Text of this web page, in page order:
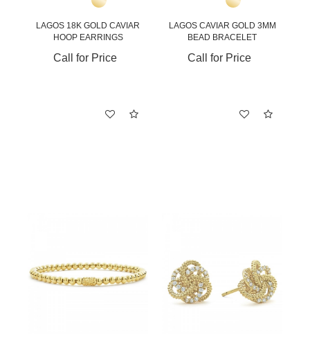
LAGOS 18K GOLD CAVIAR
HOOP EARRINGS
Call for Price
LAGOS CAVIAR GOLD 3MM
BEAD BRACELET
Call for Price